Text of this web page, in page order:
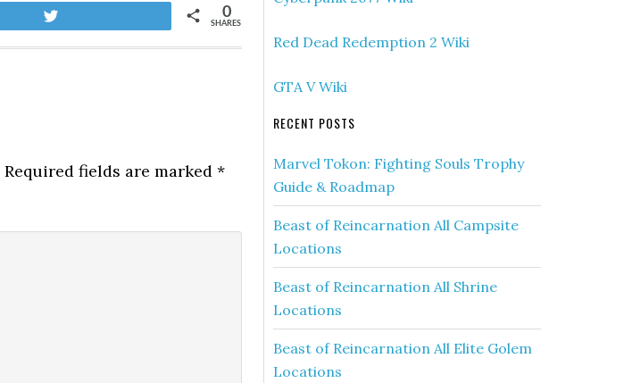
SHARES
0
Required fields are marked *
Red Dead Redemption 2 Wiki
GTA V Wiki
RECENT POSTS
Marvel Tokon: Fighting Souls Trophy
Guide & Roadmap
Beast of Reincarnation All Campsite
Locations
Beast of Reincarnation All Shrine
Locations
Beast of Reincarnation All Elite Golem
Locations